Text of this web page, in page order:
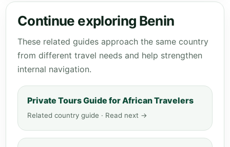
Continue exploring Benin
These related guides approach the same country
from different travel needs and help strengthen
internal navigation.
Private Tours Guide for African Travelers
Related country guide · Read next →